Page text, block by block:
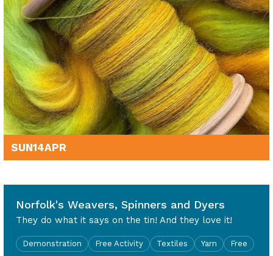
SUN14APR
Norfolk's Weavers, Spinners and Dyers
They do what it says on the tin! And they love it!
Demonstration Free Activity Textiles Yarn Free